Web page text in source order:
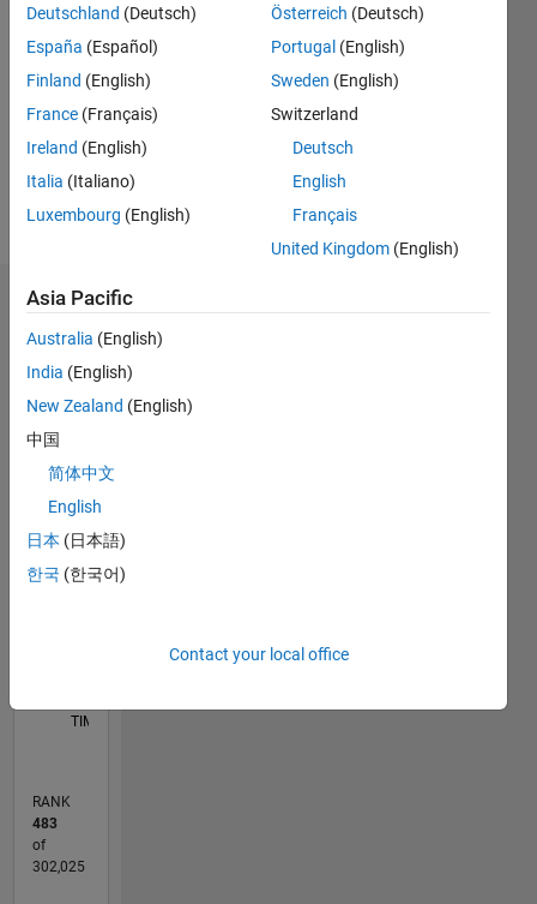
Message
My area
interests
are
image
signal
processing.
Show
Dashboard
Statistics
M…
CONTRIBUTIONS 10
-10
20
30
35
40
45
50
TIMELINE
RANK
483
of
302,025
Deutschland (Deutsch)
España (Español)
Finland (English)
France (Français)
Ireland (English)
Italia (Italiano)
Luxembourg (English)
Österreich (Deutsch)
Portugal (English)
Sweden (English)
Switzerland
Deutsch
English
Français
United Kingdom (English)
Asia Pacific
Australia (English)
India (English)
New Zealand (English)
中国
简体中文
English
日本 (日本語)
한국 (한국어)
Contact your local office